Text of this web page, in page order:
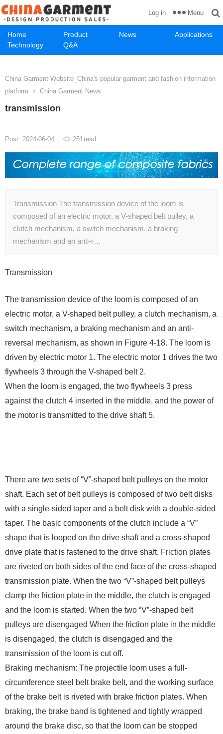
Home Product News
Applications
Technology
Q&A
Log in Menu
China Garment Website_China's popular garment and fashion information
platform
China Garment News
transmission
Post: 2024-06-04 251read
Transmission The transmission device of the loom is
composed of an electric motor, a V-shaped belt pulley, a
clutch mechanism, a switch mechanism, a braking
mechanism and an anti-r…
Transmission
The transmission device of the loom is composed of an
electric motor, a V-shaped belt pulley, a clutch mechanism, a
switch mechanism, a braking mechanism and an anti-
reversal mechanism, as shown in Figure 4-18. The loom is
driven by electric motor 1. The electric motor 1 drives the two
flywheels 3 through the V-shaped belt 2.
When the loom is engaged, the two flywheels 3 press
against the clutch 4 inserted in the middle, and the power of
the motor is transmitted to the drive shaft 5.
There are two sets of “V”-shaped belt pulleys on the motor
shaft. Each set of belt pulleys is composed of two belt disks
with a single-sided taper and a belt disk with a double-sided
taper. The basic components of the clutch include a “V”
shape that is looped on the drive shaft and a cross-shaped
drive plate that is fastened to the drive shaft. Friction plates
are riveted on both sides of the end face of the cross-shaped
transmission plate. When the two “V”-shaped belt pulleys
clamp the friction plate in the middle, the clutch is engaged
and the loom is started. When the two “V”-shaped belt
pulleys are disengaged When the friction plate in the middle
is disengaged, the clutch is disengaged and the
transmission of the loom is cut off.
Braking mechanism: The projectile loom uses a full-
circumference steel belt brake belt, and the working surface
of the brake belt is riveted with brake friction plates. When
braking, the brake band is tightened and tightly wrapped
around the brake disc, so that the loom can be stopped